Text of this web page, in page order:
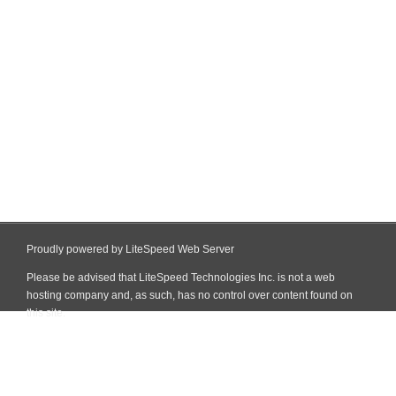
Proudly powered by LiteSpeed Web Server
Please be advised that LiteSpeed Technologies Inc. is not a web
hosting company and, as such, has no control over content found on
this site.